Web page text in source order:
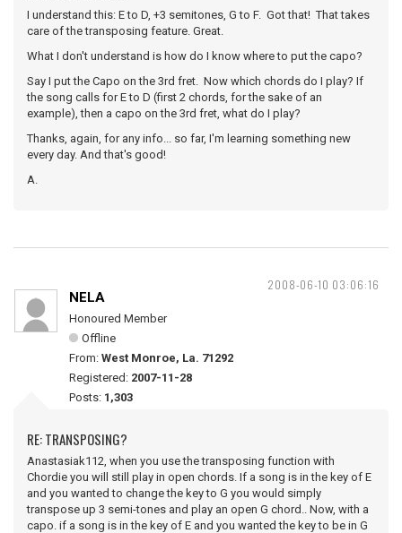
I understand this: E to D, +3 semitones, G to F. Got that! That takes
care of the transposing feature. Great.
What I don't understand is how do I know where to put the capo?
Say I put the Capo on the 3rd fret. Now which chords do I play? If
the song calls for E to D (first 2 chords, for the sake of an
example), then a capo on the 3rd fret, what do I play?
Thanks, again, for any info... so far, I'm learning something new
every day. And that's good!
A.
2008-06-10 03:06:16
NELA
Honoured Member
Offline
From: West Monroe, La. 71292
Registered: 2007-11-28
Posts: 1,303
RE: TRANSPOSING?
Anastasiak112, when you use the transposing function with
Chordie you will still play in open chords. If a song is in the key of E
and you wanted to change the key to G you would simply
transpose up 3 semi-tones and play an open G chord.. Now, with a
capo. if a song is in the key of E and you wanted the key to be in G